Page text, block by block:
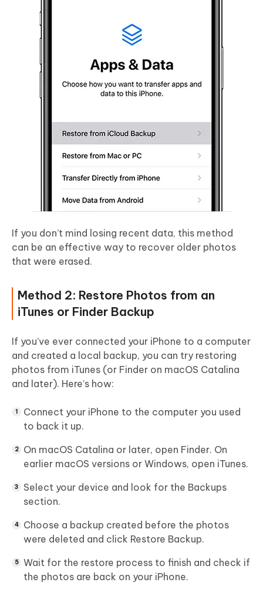
If you don’t mind losing recent data, this method
can be an effective way to recover older photos
that were erased.
Method 2: Restore Photos from an
iTunes or Finder Backup
If you’ve ever connected your iPhone to a computer
and created a local backup, you can try restoring
photos from iTunes (or Finder on macOS Catalina
and later). Here’s how:
Connect your iPhone to the computer you used
to back it up.
On macOS Catalina or later, open Finder. On
earlier macOS versions or Windows, open iTunes.
Select your device and look for the Backups
section.
Choose a backup created before the photos
were deleted and click Restore Backup.
Wait for the restore process to finish and check if
the photos are back on your iPhone.